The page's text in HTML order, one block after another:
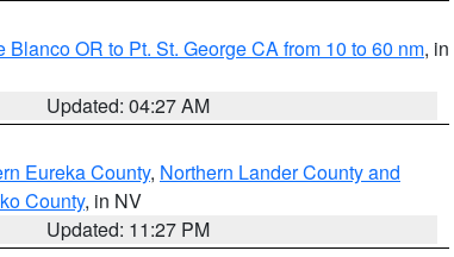
Blanco OR to Pt. St. George CA from 10 to 60 nm, in
Updated: 04:27 AM
Eureka County, Northern Lander County and
County, in NV
Updated: 11:27 PM